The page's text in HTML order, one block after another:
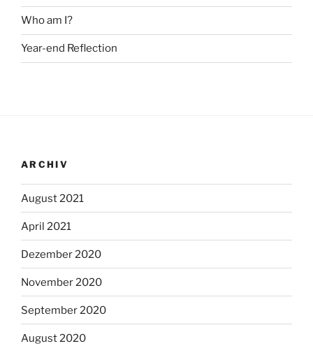
Who am I?
Year-end Reflection
ARCHIV
August 2021
April 2021
Dezember 2020
November 2020
September 2020
August 2020